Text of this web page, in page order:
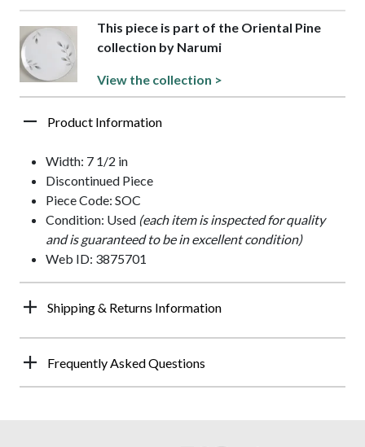
This piece is part of the Oriental Pine
collection by Narumi
View the collection >
Product Information
Width: 7 1/2 in
Discontinued Piece
Piece Code: SOC
Condition: Used (each item is inspected for quality
and is guaranteed to be in excellent condition)
Web ID: 3875701
Shipping & Returns Information
Frequently Asked Questions